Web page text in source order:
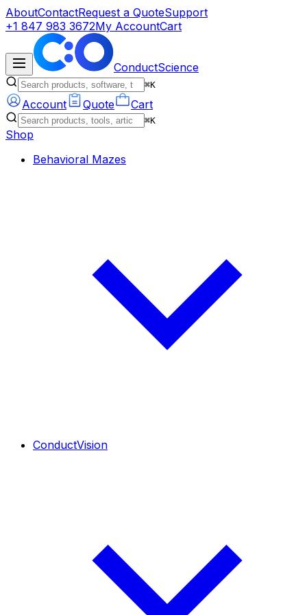
AboutContactRequest a QuoteSupport
+1 847 983 3672My AccountCart
ConductScience
⌘K
Account Quote Cart
⌘K
Shop
Behavioral Mazes
ConductVision